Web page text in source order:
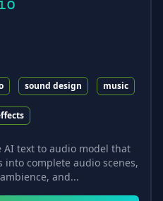
sound design music
AI text to audio model that
complete audio scenes,
and...